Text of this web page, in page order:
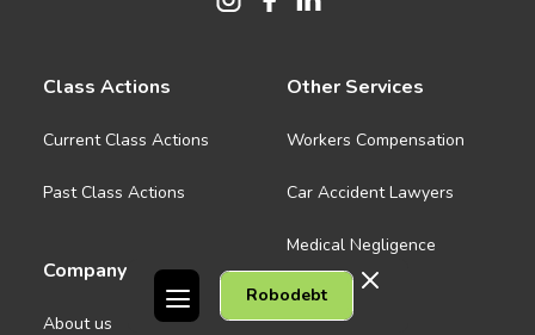
Robodebt
Class Actions
Current Class Actions
Past Class Actions
Company
About us
Other Services
Workers Compensation
Car Accident Lawyers
Medical Negligence
See all